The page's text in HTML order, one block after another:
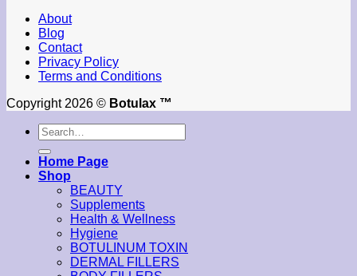
About
Blog
Contact
Privacy Policy
Terms and Conditions
Copyright 2026 © Botulax ™
Search
for:
Home Page
Shop
BEAUTY
Supplements
Health & Wellness
Hygiene
BOTULINUM TOXIN
DERMAL FILLERS